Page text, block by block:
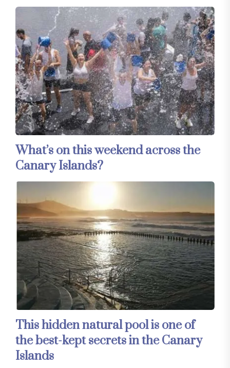
What’s on this weekend across the
Canary Islands?
This hidden natural pool is one of
the best-kept secrets in the Canary
Islands